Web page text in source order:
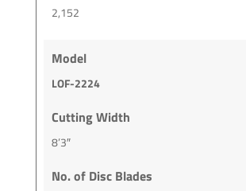
2,152
Model
LOF-2224
Cutting Width
8’3″
No. of Disc Blades